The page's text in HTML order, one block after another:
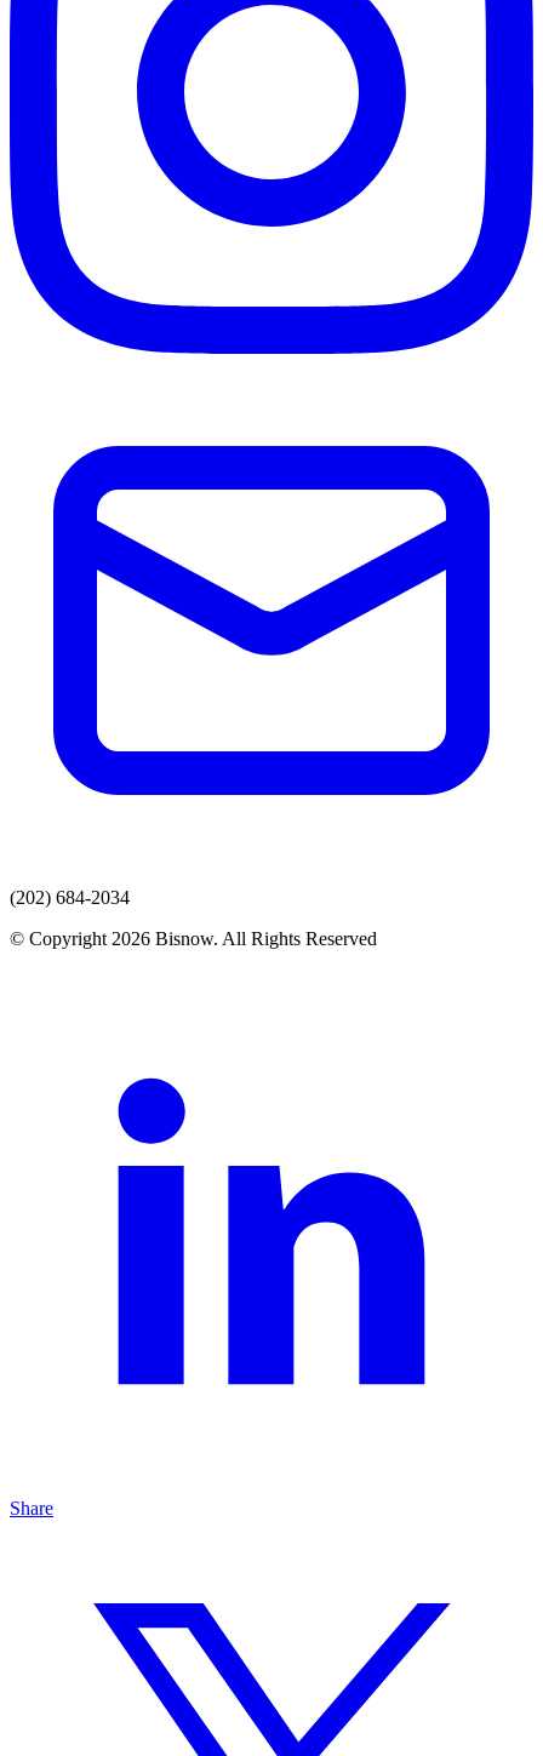
(202) 684-2034
© Copyright 2026 Bisnow. All Rights Reserved
Share